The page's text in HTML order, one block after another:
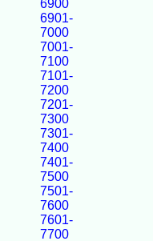
6900
6901-
7000
7001-
7100
7101-
7200
7201-
7300
7301-
7400
7401-
7500
7501-
7600
7601-
7700